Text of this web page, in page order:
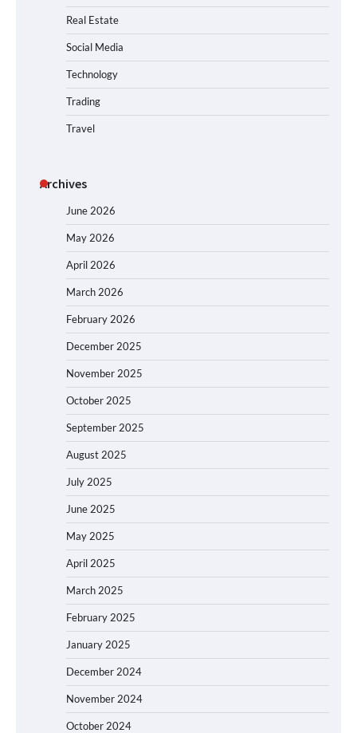
Real Estate
Social Media
Technology
Trading
Travel
Archives
June 2026
May 2026
April 2026
March 2026
February 2026
December 2025
November 2025
October 2025
September 2025
August 2025
July 2025
June 2025
May 2025
April 2025
March 2025
February 2025
January 2025
December 2024
November 2024
October 2024